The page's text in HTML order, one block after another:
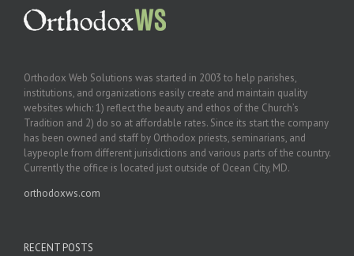
Orthodox Web Solutions was started in 2003 to help parishes,
institutions, and organizations easily create and maintain quality
websites which: 1) reflect the beauty and ethos of the Church’s
Tradition and 2) do so at affordable rates. Since its start the company
has been owned and staff by Orthodox priests, seminarians, and
laypeople from different jurisdictions and various parts of the country.
Currently the office is located just outside of Ocean City, MD.
orthodoxws.com
RECENT POSTS